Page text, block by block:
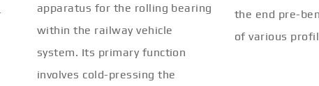
apparatus for the rolling bearing
within the railway vehicle
system. Its primary function
involves cold-pressing the
bending of
as angle steel,